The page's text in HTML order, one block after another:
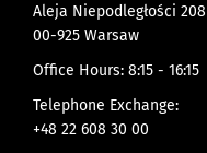
Aleja Niepodległości 208
00-925 Warsaw
Office Hours: 8:15 - 16:15
Telephone Exchange:
+48 22 608 30 00